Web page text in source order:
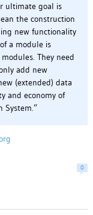
ultimate goal is
the construction
new functionality
a module is
They need
add new
(extended) data
and economy of
System.”
0